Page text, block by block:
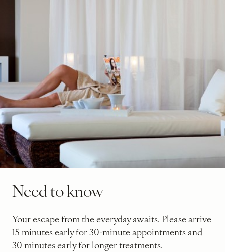
Need to know
Your escape from the everyday awaits. Please arrive
15 minutes early for 30-minute appointments and
30 minutes early for longer treatments.